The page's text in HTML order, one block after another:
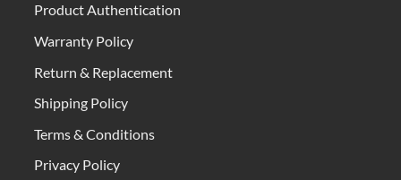
Product Authentication
Warranty Policy
Return & Replacement
Shipping Policy
Terms & Conditions
Privacy Policy